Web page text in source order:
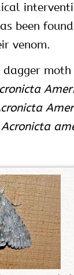
been
venom.
dagger
Acronicta